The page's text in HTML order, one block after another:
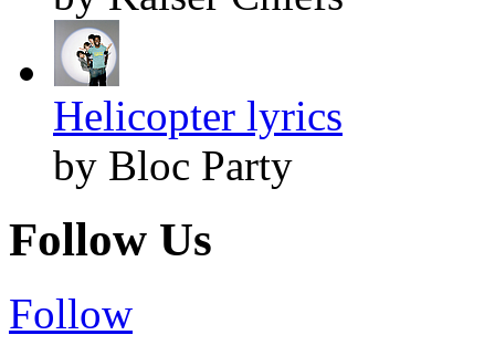
Helicopter lyrics
by Bloc Party
Follow Us
Follow